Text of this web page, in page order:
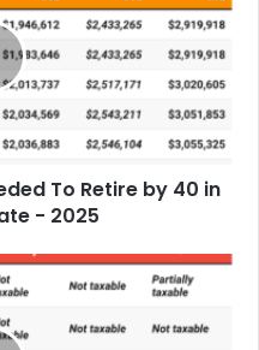
To Retire by 40 in
- 2025